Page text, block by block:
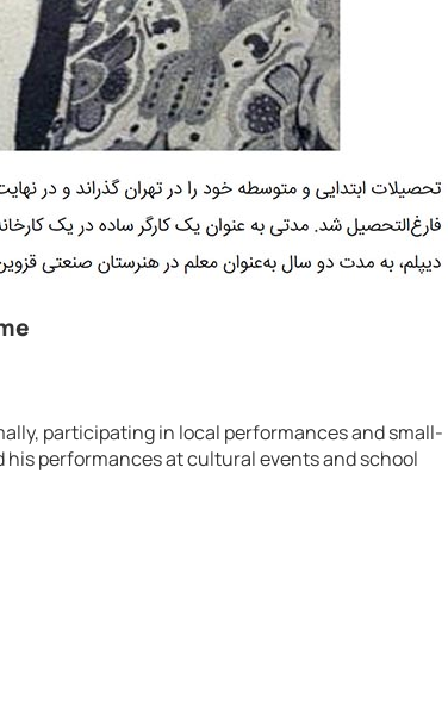
participating in local performances and small-
performances at cultural events and school